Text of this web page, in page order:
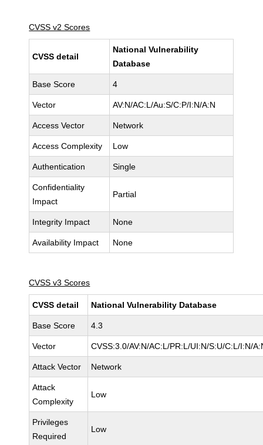
CVSS v2 Scores
CVSS detail
National Vulnerability
Database
Base Score 4
Vector AV:N/AC:L/Au:S/C:P/I:N/A:N
Access Vector Network
Access Complexity Low
Authentication Single
Confidentiality
Impact
Partial
Integrity Impact None
Availability Impact None
CVSS v3 Scores
CVSS detail National Vulnerability Database
Base Score 4.3
Vector CVSS:3.0/AV:N/AC:L/PR:L/UI:N/S:U/C:L/I:N/
Attack Vector Network
Attack
Complexity
Low
Privileges
Required
Low